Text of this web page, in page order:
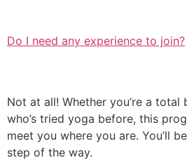
Do I need any experience to join?
Not at all! Whether you’re a total
who’s tried yoga before, this
meet you where you are. You’ll
step of the way.